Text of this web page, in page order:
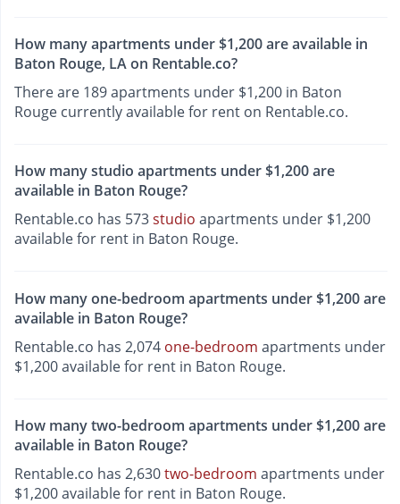
How many apartments under $1,200 are available in
Baton Rouge, LA on Rentable.co?
There are 189 apartments under $1,200 in Baton
Rouge currently available for rent on Rentable.co.
How many studio apartments under $1,200 are
available in Baton Rouge?
Rentable.co has 573studio apartments under $1,200
available for rent in Baton Rouge.
How many one-bedroom apartments under $1,200 are
available in Baton Rouge?
Rentable.co has 2,074 one-bedroom apartments under
$1,200 available for rent in Baton Rouge.
How many two-bedroom apartments under $1,200 are
available in Baton Rouge?
Rentable.co has 2,630two-bedroom apartments under
$1,200 available for rent in Baton Rouge.